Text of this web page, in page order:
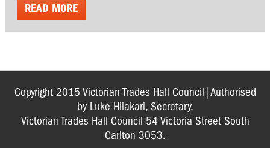
READ MORE
Copyright 2015 Victorian Trades Hall Council|Authorised
by Luke Hilakari, Secretary,
Victorian Trades Hall Council 54 Victoria Street South
Carlton 3053.